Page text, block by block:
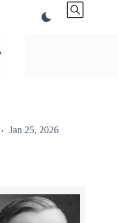
Jan 25, 2026